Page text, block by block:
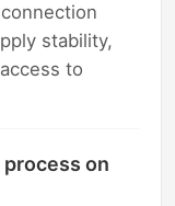
stability,
to
on